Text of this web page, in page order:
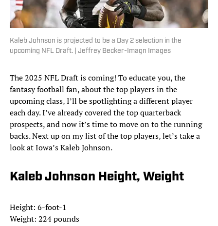
Kaleb Johnson is projected to be a Day 2 selection in the
upcoming NFL Draft. | Jeffrey Becker-Imagn Images
The 2025 NFL Draft is coming! To educate you, the
fantasy football fan, about the top players in the
upcoming class, I’ll be spotlighting a different player
each day. I’ve already covered the top quarterback
prospects, and now it’s time to move on to the running
backs. Next up on my list of the top players, let’s take a
look at Iowa’s Kaleb Johnson.
Kaleb Johnson Height, Weight
Height: 6-foot-1
Weight: 224 pounds